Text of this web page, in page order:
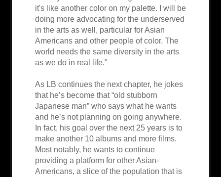
it's like another color on my palette. I will be
doing more advocating for the underserved
in the arts as well, particular for Asian
Americans and other people of color. The
world needs the same diversity in the arts
as we do in real life.”
As LB continues the next chapter, he jokes
that he’s become that “old stubborn
Japanese man” who says what he wants
and he’s not planning on going anywhere.
In fact, his goal over the next 25 years is to
make another 10 albums and more films.
Most notably, he wants to continue
providing a platform for other Asian-
Americans, a slice of the population that is